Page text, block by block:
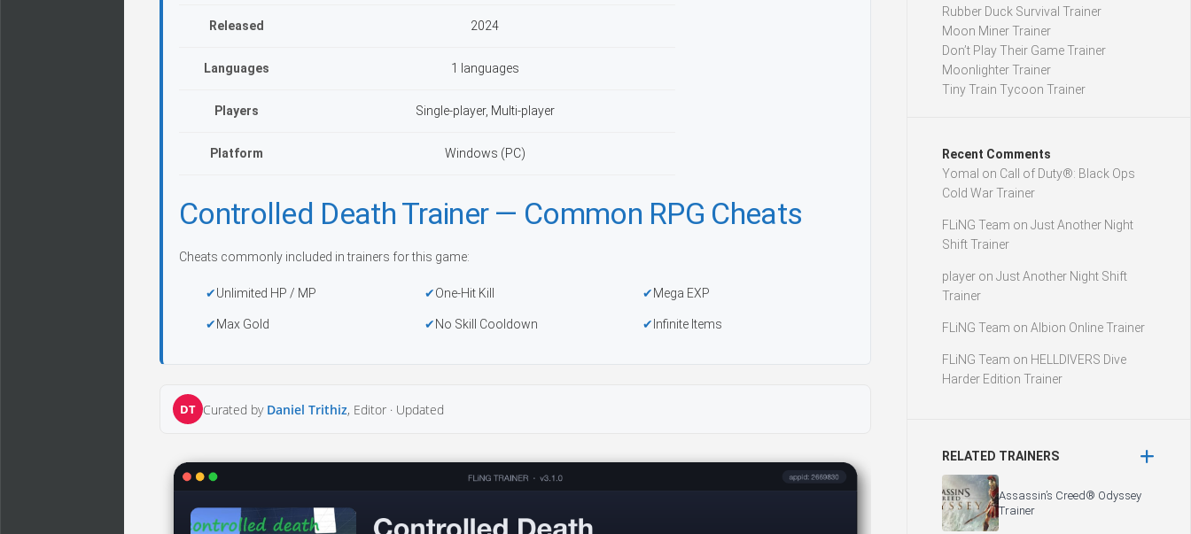
Released 2024
Languages 1 languages
Players Single-player, Multi-player
Platform Windows (PC)
Controlled Death Trainer — Common RPG Cheats
Cheats commonly included in trainers for this game:
Unlimited HP / MP One-Hit Kill Mega EXP
Max Gold No Skill Cooldown Infinite Items
DT Curated by Daniel Trithiz, Editor · Updated
Rubber Duck Survival Trainer
Moon Miner Trainer
Don’t Play Their Game Trainer
Moonlighter Trainer
Tiny Train Tycoon Trainer
Recent Comments
Yomal on Call of Duty®: Black Ops
Cold War Trainer
FLiNG Team on Just Another Night
Shift Trainer
player on Just Another Night Shift
Trainer
FLiNG Team on Albion Online Trainer
FLiNG Team on HELLDIVERS Dive
Harder Edition Trainer
RELATED TRAINERS
Assassin’s Creed® Odyssey
Trainer